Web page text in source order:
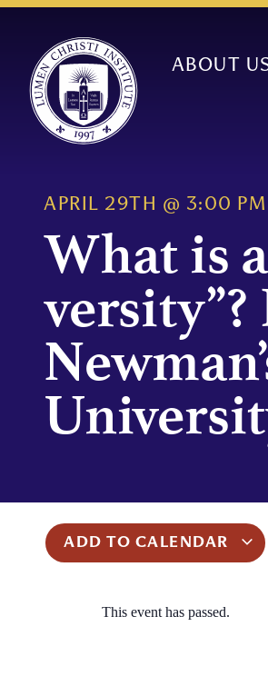
ABOUT
APRIL 29TH @ 3:00 PM
What is
ADD TO CALENDAR
This event has passed.